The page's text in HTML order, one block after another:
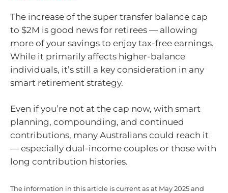
The increase of the super transfer balance cap
to $2M is good news for retirees — allowing
more of your savings to enjoy tax-free earnings.
While it primarily affects higher-balance
individuals, it’s still a key consideration in any
smart retirement strategy.
Even if you’re not at the cap now, with smart
planning, compounding, and continued
contributions, many Australians could reach it
— especially dual-income couples or those with
long contribution histories.
The information in this article is current as at May 2025 and